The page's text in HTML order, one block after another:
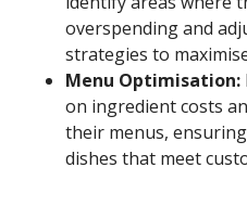
overspending and
strategies to
Menu Optimisation:
on ingredient costs
their menus,
dishes that meet